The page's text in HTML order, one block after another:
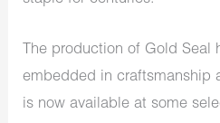
The production of Gold Seal
embedded in craftsmanship
is now available at some